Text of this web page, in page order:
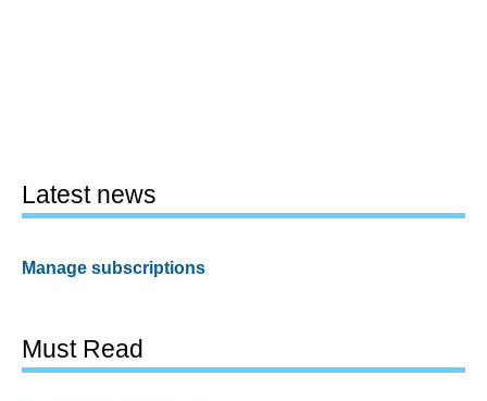
Latest news
Manage subscriptions
Must Read